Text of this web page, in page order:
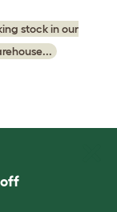
stock in our
off